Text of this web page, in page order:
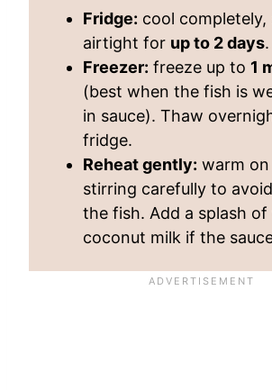
Fridge: cool completely,
airtight for up to 2 days.
Freezer: freeze up to 1
(best when the fish is
in sauce). Thaw
fridge.
Reheat gently: warm on
stirring carefully to
the fish. Add a splash
coconut milk if the